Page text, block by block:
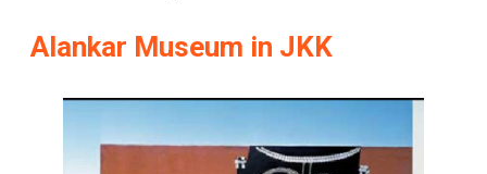
Alankar Museum in JKK